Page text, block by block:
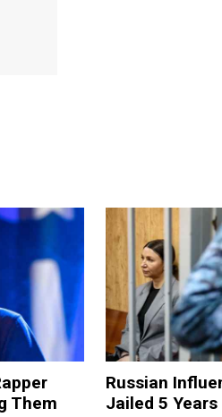
Them
Russian
Jailed 5